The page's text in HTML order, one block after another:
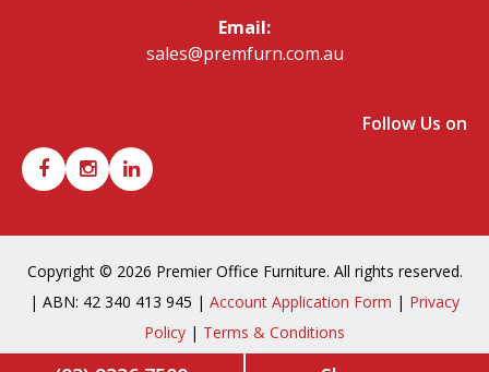
Email:
sales@premfurn.com.au
Follow Us on
Copyright © 2026 Premier Office Furniture. All rights reserved.
| ABN: 42 340 413 945 | Account Application Form | Privacy
Policy | Terms & Conditions